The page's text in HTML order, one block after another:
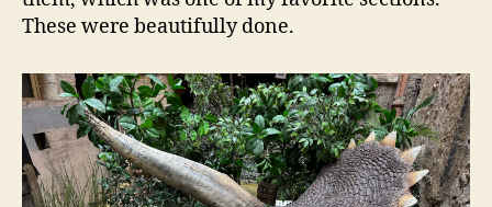
These were beautifully done.